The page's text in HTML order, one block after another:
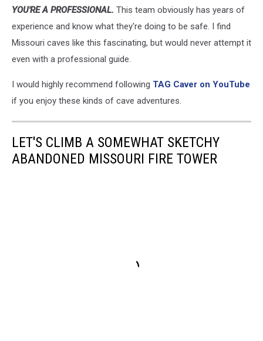
YOU'RE A PROFESSIONAL. This team obviously has years of
experience and know what they're doing to be safe. I find
Missouri caves like this fascinating, but would never attempt it
even with a professional guide.
I would highly recommend following TAG Caver on YouTube
if you enjoy these kinds of cave adventures.
LET'S CLIMB A SOMEWHAT SKETCHY
ABANDONED MISSOURI FIRE TOWER